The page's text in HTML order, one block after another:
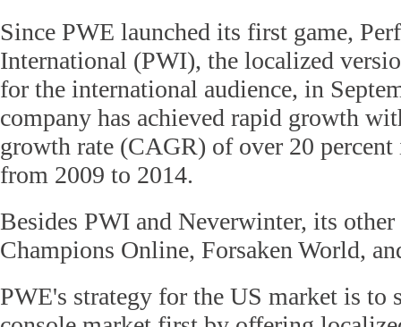
Since PWE launched its first game,
International (PWI), the localized
for the international audience, in
company has achieved rapid growth
growth rate (CAGR) of over 20 percent
from 2009 to 2014.
Besides PWI and Neverwinter, its
Champions Online, Forsaken World,
PWE's strategy for the US market is to